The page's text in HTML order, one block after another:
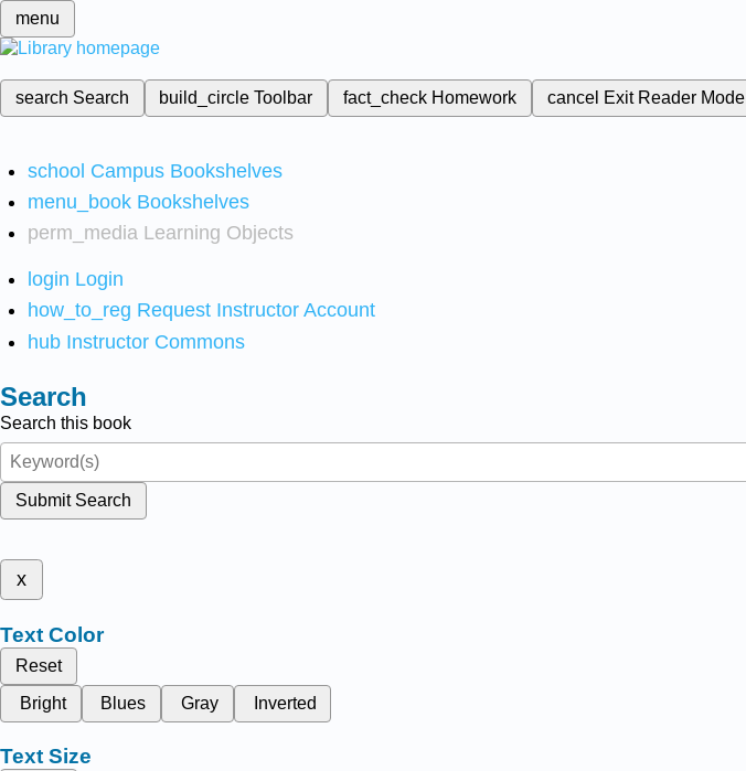
menu
search Search build_circleToolbar fact_check Homework cancel Exit Reader Mode
school Campus Bookshelves
menu_book Bookshelves
perm_media Learning Objects
login Login
how_to_reg Request Instructor Account
hub Instructor Commons
Search
Search this book
Submit Search
x
Text Color
Reset
Bright
Blues Gray Inverted
Text Size